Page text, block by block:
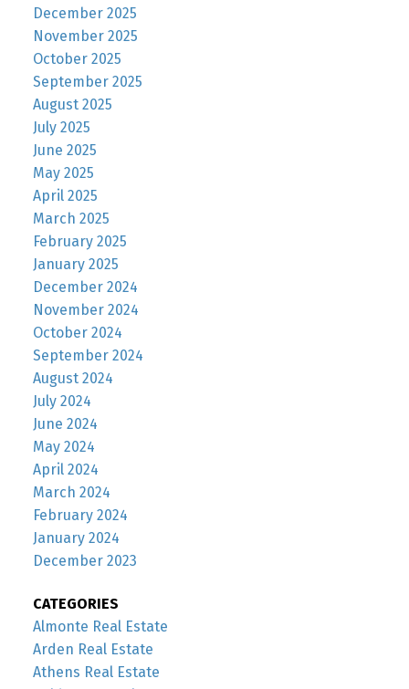
December 2025
November 2025
October 2025
September 2025
August 2025
July 2025
June 2025
May 2025
April 2025
March 2025
February 2025
January 2025
December 2024
November 2024
October 2024
September 2024
August 2024
July 2024
June 2024
May 2024
April 2024
March 2024
February 2024
January 2024
December 2023
CATEGORIES
Almonte Real Estate
Arden Real Estate
Athens Real Estate